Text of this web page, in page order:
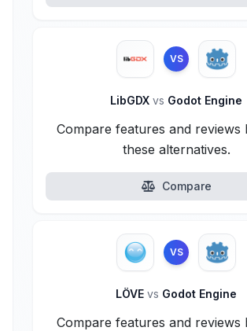
VS
LibGDX vs Godot Engine
Compare features and reviews
these alternatives.
Compare
VS
LÖVE vs Godot Engine
Compare features and reviews